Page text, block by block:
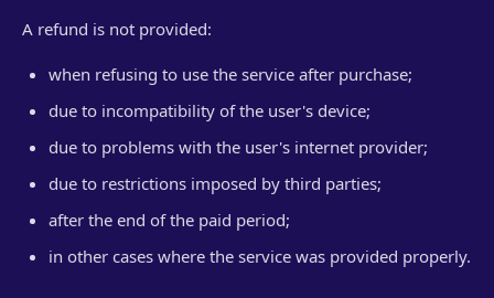
A refund is not provided:
when refusing to use the service after purchase;
due to incompatibility of the user's device;
due to problems with the user's internet provider;
due to restrictions imposed by third parties;
after the end of the paid period;
in other cases where the service was provided properly.